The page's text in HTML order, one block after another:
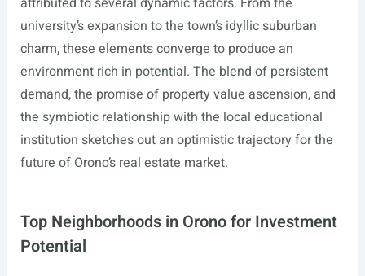
university’s expansion to the town’s idyllic suburban
charm, these elements converge to produce an
environment rich in potential. The blend of persistent
demand, the promise of property value ascension, and
the symbiotic relationship with the local educational
institution sketches out an optimistic trajectory for the
future of Orono’s real estate market.
Top Neighborhoods in Orono for Investment
Potential